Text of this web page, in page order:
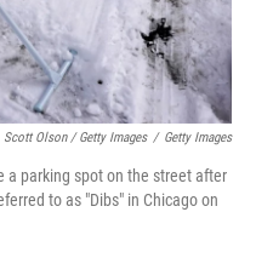
Scott Olson / Getty Images / Getty Images
a parking spot on the street after
to as "Dibs" in Chicago on